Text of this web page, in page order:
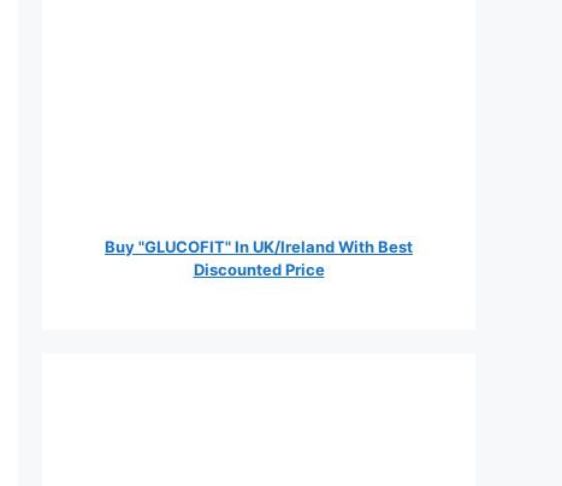
Buy "GLUCOFIT" In UK/Ireland With Best
Discounted Price